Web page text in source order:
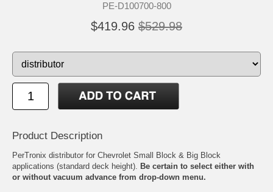
PE-D100700-800
$419.96 $529.98
Product Description
PerTronix distributor for Chevrolet Small Block & Big Block
applications (standard deck height). Be certain to select either with
or without vacuum advance from drop-down menu.